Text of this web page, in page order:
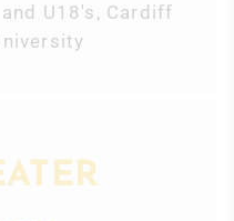
U18's, Cardiff